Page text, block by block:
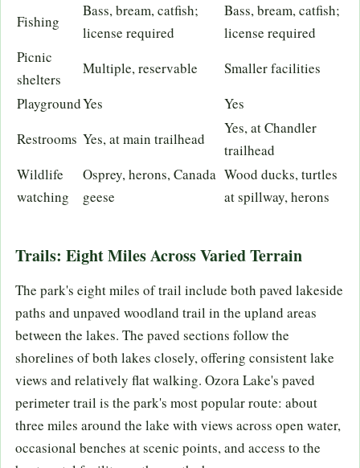
Fishing
Bass, bream, catfish;
license required
Bass, bream, catfish;
license required
Picnic
shelters
Multiple, reservable
Smaller facilities
PlaygroundYes
Yes
Restrooms Yes, at main trailhead
Yes, at Chandler
trailhead
Wildlife
watching
Osprey, herons, Canada
geese
Wood ducks, turtles
at spillway, herons
Trails: Eight Miles Across Varied Terrain
The park's eight miles of trail include both paved lakeside
paths and unpaved woodland trail in the upland areas
between the lakes. The paved sections follow the
shorelines of both lakes closely, offering consistent lake
views and relatively flat walking. Ozora Lake's paved
perimeter trail is the park's most popular route: about
three miles around the lake with views across open water,
occasional benches at scenic points, and access to the